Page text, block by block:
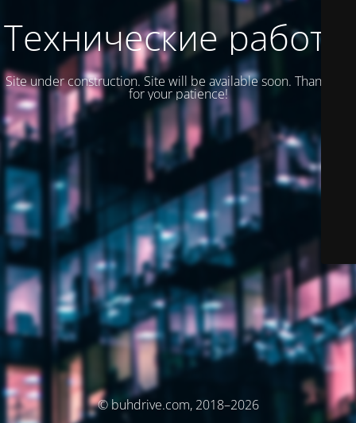
Технические работы
Site under construction. Site will be available soon. Thank you
for your patience!
© buhdrive.com, 2018–2026